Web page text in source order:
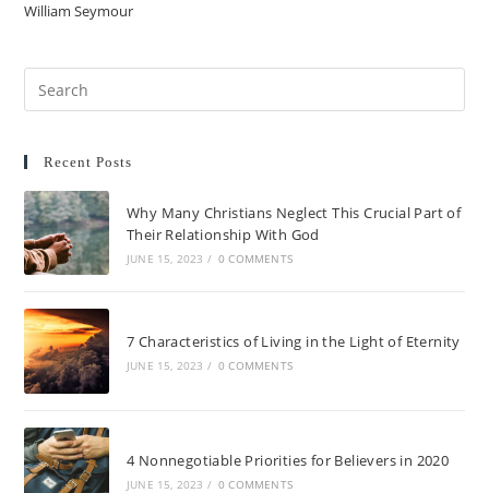
William Seymour
Recent Posts
Why Many Christians Neglect This Crucial Part of
Their Relationship With God
JUNE 15, 2023 / 0 COMMENTS
7 Characteristics of Living in the Light of Eternity
JUNE 15, 2023 / 0 COMMENTS
4 Nonnegotiable Priorities for Believers in 2020
JUNE 15, 2023 / 0 COMMENTS